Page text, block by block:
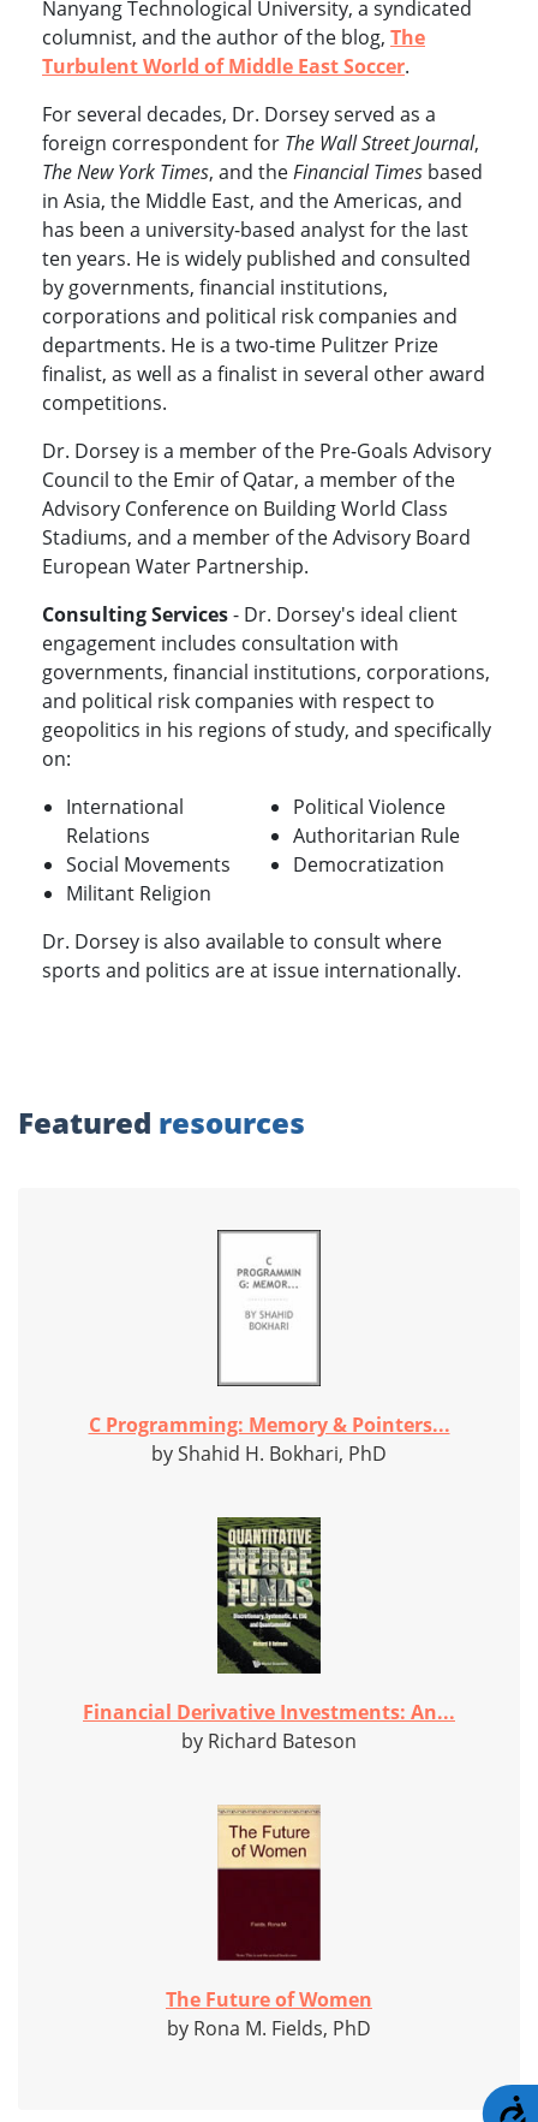
Nanyang Technological University, a syndicated
columnist, and the author of the blog, The
Turbulent World of Middle East Soccer.
For several decades, Dr. Dorsey served as a
foreign correspondent for The Wall Street Journal,
The New York Times, and theFinancial Times based
in Asia, the Middle East, and the Americas, and
has been a university-based analyst for the last
ten years. He is widely published and consulted
by governments, financial institutions,
corporations and political risk companies and
departments. He is a two-time Pulitzer Prize
finalist, as well as a finalist in several other award
competitions.
Dr. Dorsey is a member of the Pre-Goals Advisory
Council to the Emir of Qatar, a member of the
Advisory Conference on Building World Class
Stadiums, and a member of the Advisory Board
European Water Partnership.
Consulting Services- Dr. Dorsey's ideal client
engagement includes consultation with
governments, financial institutions, corporations,
and political risk companies with respect to
geopolitics in his regions of study, and specifically
on:
International
Relations
Social Movements
Militant Religion
Political Violence
Authoritarian Rule
Democratization
Dr. Dorsey is also available to consult where
sports and politics are at issue internationally.
Featured resources
C Programming: Memory & Pointers...
by Shahid H. Bokhari, PhD
Financial Derivative Investments: An...
by Richard Bateson
The Future of Women
by Rona M. Fields, PhD